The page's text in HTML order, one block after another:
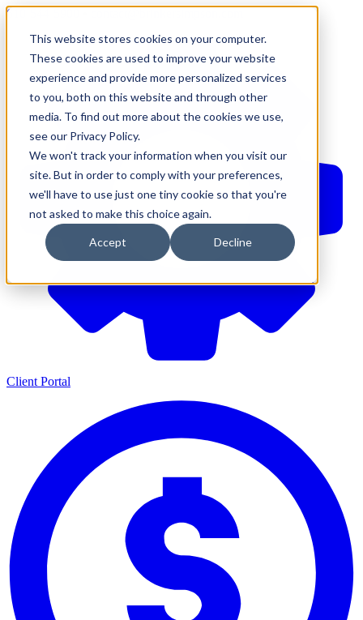
This website stores cookies on your computer.
These cookies are used to improve your website
experience and provide more personalized services
to you, both on this website and through other
media. To find out more about the cookies we use,
see our Privacy Policy.
We won't track your information when you visit our
site. But in order to comply with your preferences,
we'll have to use just one tiny cookie so that you're
not asked to make this choice again.
Accept Decline
610-544-5900
Client Portal